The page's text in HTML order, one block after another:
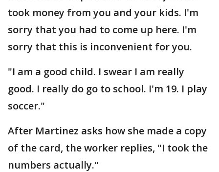
took money from you and your kids. I'm
sorry that you had to come up here. I'm
sorry that this is inconvenient for you.
"I am a good child. I swear I am really
good. I really do go to school. I'm 19. I play
soccer."
After Martinez asks how she made a copy
of the card, the worker replies, "I took the
numbers actually."